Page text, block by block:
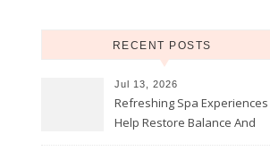
RECENT POSTS
Jul 13, 2026
Refreshing Spa Experiences
Help Restore Balance And